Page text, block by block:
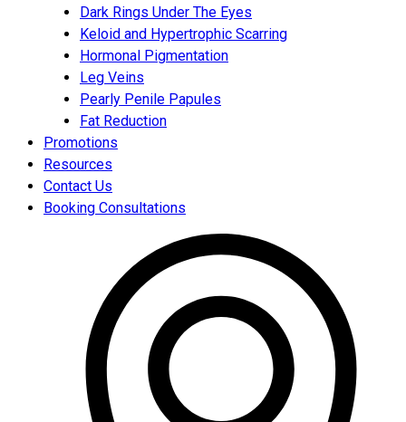
Dark Rings Under The Eyes
Keloid and Hypertrophic Scarring
Hormonal Pigmentation
Leg Veins
Pearly Penile Papules
Fat Reduction
Promotions
Resources
Contact Us
Booking Consultations